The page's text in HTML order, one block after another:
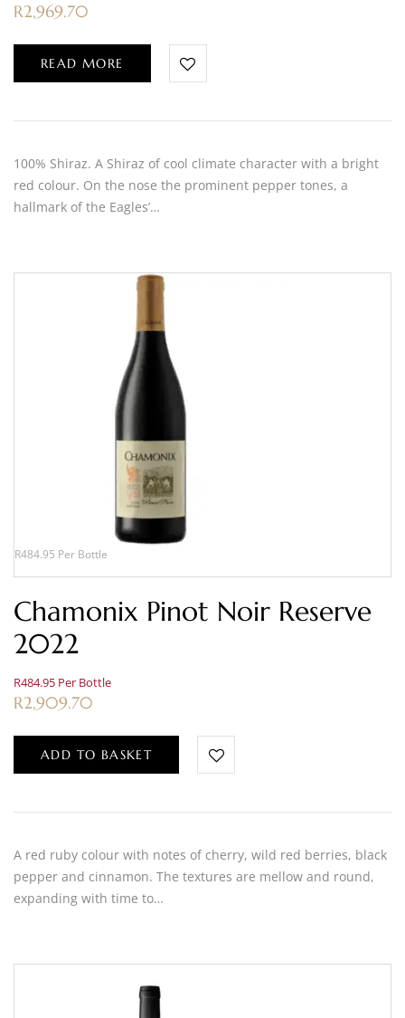
R2,969.70
READ MORE
100% Shiraz. A Shiraz of cool climate character with a bright
red colour. On the nose the prominent pepper tones, a
hallmark of the Eagles’…
R484.95 Per Bottle
Chamonix Pinot Noir Reserve
2022
R484.95 Per Bottle
R2,909.70
ADD TO BASKET
A red ruby colour with notes of cherry, wild red berries, black
pepper and cinnamon. The textures are mellow and round,
expanding with time to…